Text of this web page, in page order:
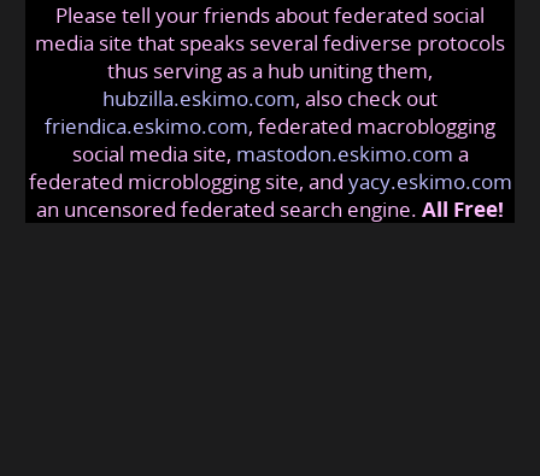
callinolondon@friendica .eskimo .com
Please tell your friends about federated social
media site that speaks several fediverse protocols
thus serving as a hub uniting them,
hubzilla.eskimo.com, also check out
friendica.eskimo.com, federated macroblogging
social media site, mastodon.eskimo.com a
federated microblogging site, and yacy.eskimo.com
an uncensored federated search engine. All Free!